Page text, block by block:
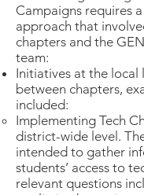
Campaigns requires
approach that
chapters and the
team:
Initiatives at the local
between chapters,
included:
Implementing Tech
district-wide level.
intended to gather
students’ access to
relevant questions